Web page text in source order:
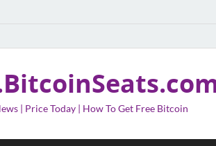
| Price Today | How To Get Free Bitcoin